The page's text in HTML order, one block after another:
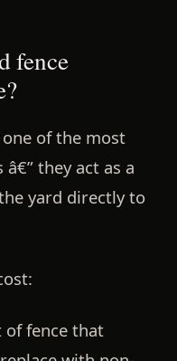
fence
of the most
they act as a
yard directly to
of fence that